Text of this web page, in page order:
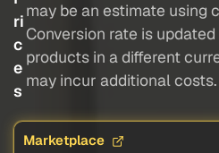
ri
c
e
s
may be an estimate using
Conversion rate is
products in a different
may incur additional costs.
Marketplace